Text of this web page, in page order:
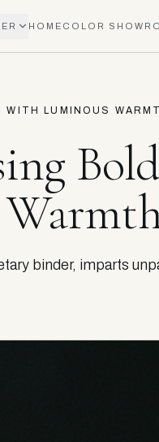
HOME COLOR
LUMINOUS
Bold
binder, imparts